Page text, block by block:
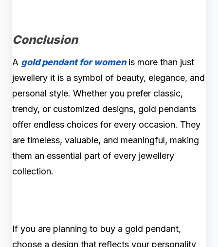
Conclusion
A gold pendant for womenis more than just
jewellery it is a symbol of beauty, elegance, and
personal style. Whether you prefer classic,
trendy, or customized designs, gold pendants
offer endless choices for every occasion. They
are timeless, valuable, and meaningful, making
them an essential part of every jewellery
collection.
If you are planning to buy a gold pendant,
choose a design that reflects your personality